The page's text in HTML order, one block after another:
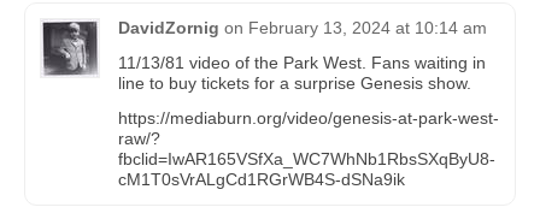
DavidZornig on February 13, 2024 at 10:14 am
11/13/81 video of the Park West. Fans waiting in
line to buy tickets for a surprise Genesis show.
https://mediaburn.org/video/genesis-at-park-west-
raw/?
fbclid=IwAR165VSfXa_WC7WhNb1RbsSXqByU8-
cM1T0sVrALgCd1RGrWB4S-dSNa9ik